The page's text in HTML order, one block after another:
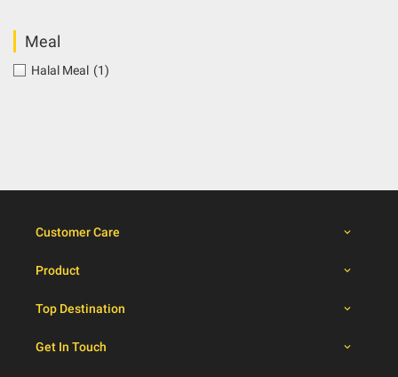
Meal
Halal Meal (1)
Customer Care
Product
Top Destination
Get In Touch